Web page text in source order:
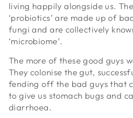
living happily alongside us.
‘probiotics’ are made up of
fungi and are collectively
‘microbiome’.
The more of these good guys
They colonise the gut,
fending off the bad guys that
to give us stomach bugs and
diarrhoea.